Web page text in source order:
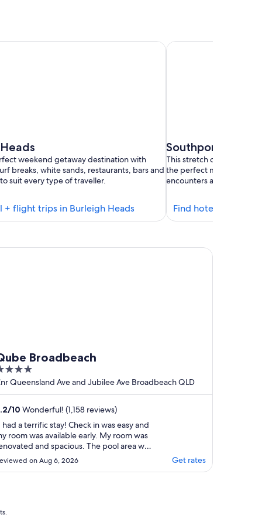
weekend getaway destination with
breaks, white sands, restaurants, bars and
suit every type of traveller.
+ flight trips in Burleigh HeadsFind
hotels
Burleigh
Southport
This stretch of coast in
the perfect mix of sun-
encounters and leisurely
Find hotel + flight
Broadbeach
Queensland Ave and Jubilee Ave Broadbeach QLD
/10 Wonderful! (1,158 reviews)
had a terrific stay! Check in was easy and
room was available early. My room was
and spacious. The pool area was
and well maintained. I was able to
get a slightly later check out and the hotel
on Aug 6, 2026 Get rates
Broadbeach